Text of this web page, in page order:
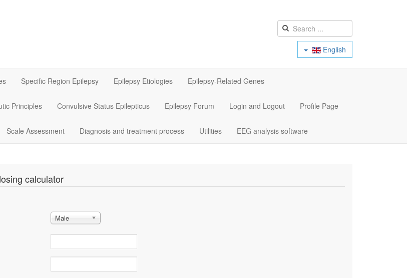
English
Specific Region Epilepsy Epilepsy Etiologies Epilepsy-Related Genes
Principles Convulsive Status Epilepticus Epilepsy Forum Login and Logout Profile Page
Scale Assessment Diagnosis and treatment process Utilities EEG analysis software
calculator
Male